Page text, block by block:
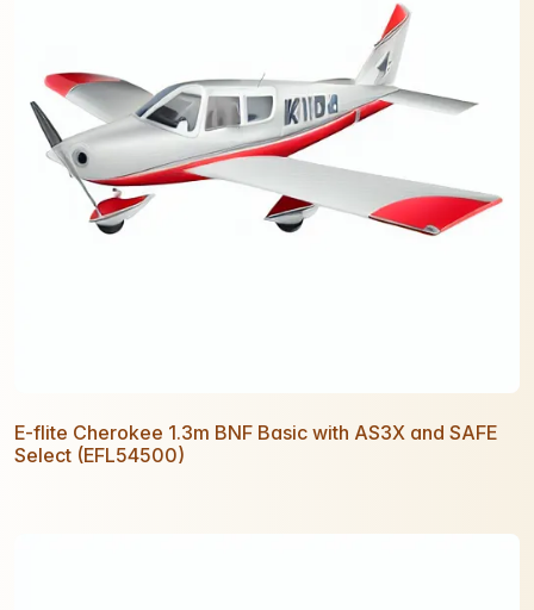
E-flite Cherokee 1.3m BNF Basic with AS3X and SAFE
Select (EFL54500)